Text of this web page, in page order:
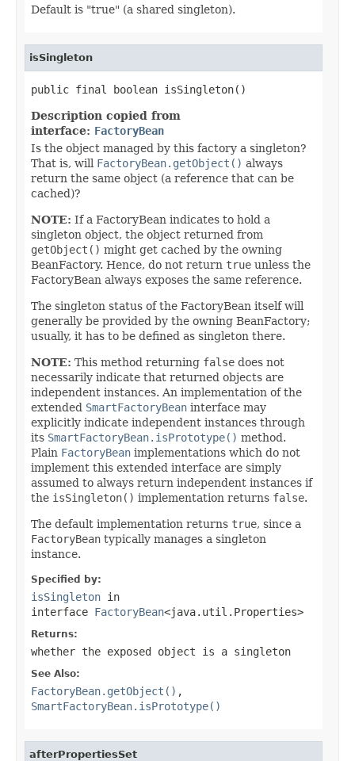
Default is "true" (a shared singleton).
isSingleton
public final boolean isSingleton()
Description copied from
interface: FactoryBean
Is the object managed by this factory a singleton?
That is, will FactoryBean.getObject() always
return the same object (a reference that can be
cached)?
NOTE: If a FactoryBean indicates to hold a
singleton object, the object returned from
getObject() might get cached by the owning
BeanFactory. Hence, do not return true unless the
FactoryBean always exposes the same reference.
The singleton status of the FactoryBean itself will
generally be provided by the owning BeanFactory;
usually, it has to be defined as singleton there.
NOTE: This method returning false does not
necessarily indicate that returned objects are
independent instances. An implementation of the
extended SmartFactoryBean interface may
explicitly indicate independent instances through
its SmartFactoryBean.isPrototype() method.
Plain FactoryBean implementations which do not
implement this extended interface are simply
assumed to always return independent instances if
the isSingleton() implementation returns false.
The default implementation returns true, since a
FactoryBean typically manages a singleton
instance.
Specified by:
isSingleton in
interface FactoryBean<java.util.Properties>
Returns:
whether the exposed object is a singleton
See Also:
FactoryBean.getObject() ,
SmartFactoryBean.isPrototype()
afterPropertiesSet